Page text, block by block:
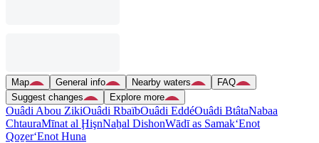
Map General info Nearby waters
FAQ
Suggest changes
Explore more
Ouâdi Abou ZikiOuâdi RbaïbOuâdi EddéOuâdi BtâtaNabaa
ChtauraMīnat al ḨişnNaẖal DishonWādī as Samak‘Enot
Qoẕer‘Enot Huna